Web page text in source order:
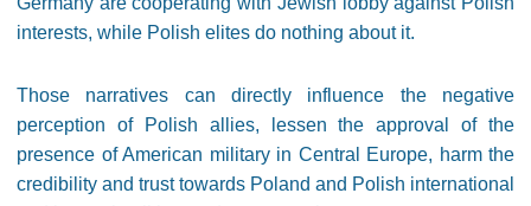
interests, while Polish elites do nothing about it.
Those narratives can directly influence the negative
perception of Polish allies, lessen the approval of the
presence of American military in Central Europe, harm the
credibility and trust towards Poland and Polish international